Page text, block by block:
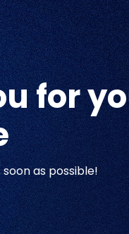
for
as possible!